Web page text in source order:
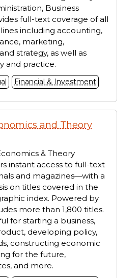
Business
full-text coverage of all
including accounting,
marketing,
strategy, as well as
and practice.
Financial & Investment
and Theory
& Theory
instant access to full-text
and magazines—with a
on titles covered in the
index. Powered by
more than 1,800 titles.
for starting a business,
developing policy,
constructing economic
for the future,
and more.